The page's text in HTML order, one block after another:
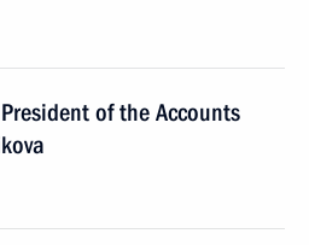
of the Accounts